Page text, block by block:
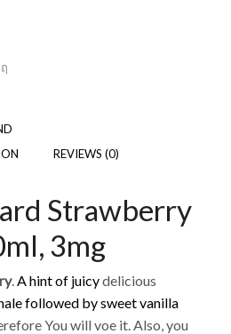
REVIEWS (0)
Strawberry
3mg
.A hint of juicydelicious
followed by sweet vanilla
You will voe it. Also, you